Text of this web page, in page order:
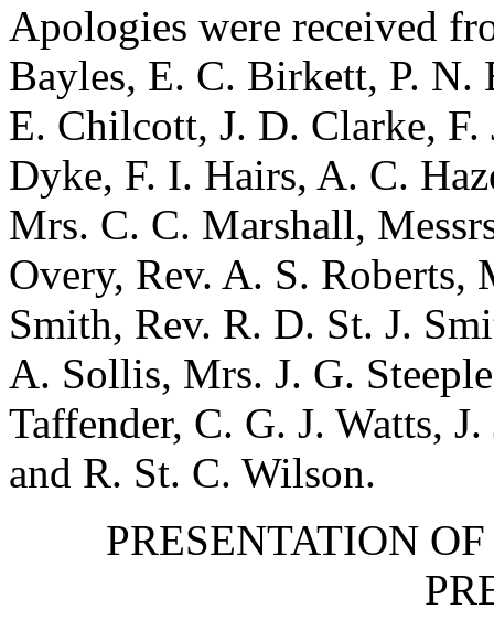
Apologies were received
Bayles, E. C. Birkett, P. N.
E. Chilcott, J. D. Clarke, F.
Dyke, F. I. Hairs, A. C.
Mrs. C. C. Marshall,
Overy, Rev. A. S. Roberts,
Smith, Rev. R. D. St. J.
A. Sollis, Mrs. J. G.
Taffender, C. G. J. Watts, J.
and R. St. C. Wilson.
PRESENTATION